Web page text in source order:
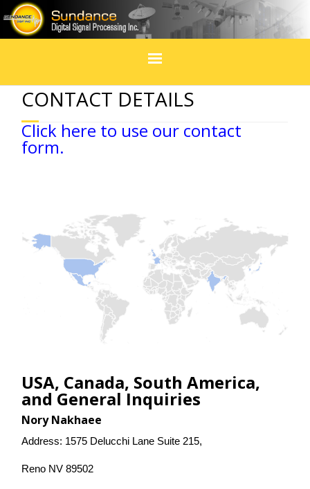
Home
Products
In Design
Social Media
Events & exhibitions
CONTACT DETAILS
Click here to use our contact
form.
USA, Canada, South America,
and General Inquiries
Nory Nakhaee
Address: 1575 Delucchi Lane Suite 215,
Reno NV 89502